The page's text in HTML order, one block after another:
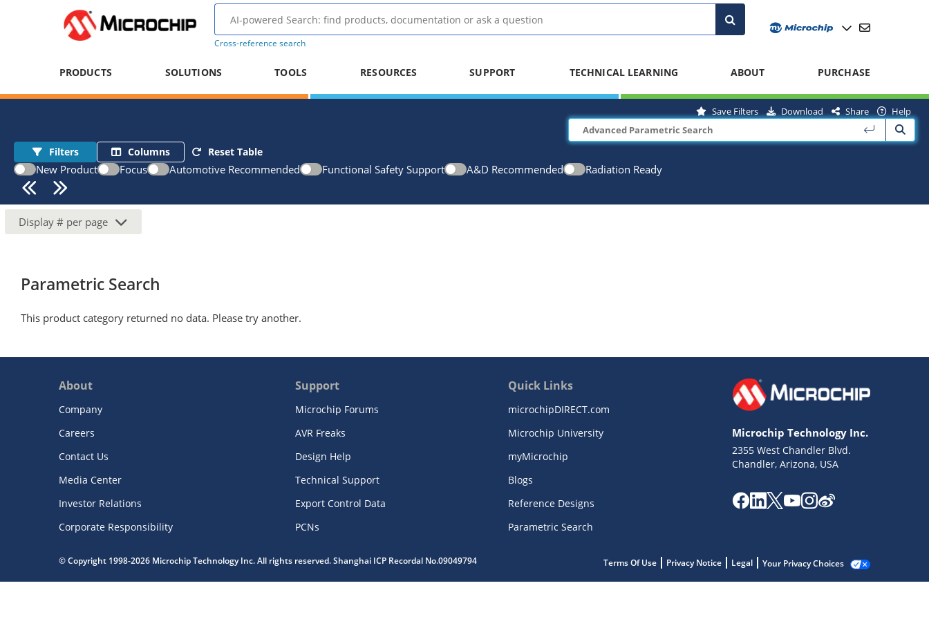
Cross-reference search
PRODUCTS SOLUTIONS TOOLS RESOURCES SUPPORT TECHNICAL LEARNING ABOUT PURCHASE
Save Filters Download Share Help
Filters Columns Reset Table
New Product Focus Automotive Recommended Functional Safety Support A&D Recommended Radiation Ready
Display #per page
Parametric Search
This product category returned no data. Please try another.
About
Company
Careers
Contact Us
Media Center
Investor Relations
Corporate Responsibility
Support
Microchip Forums
AVR Freaks
Design Help
Technical Support
Export Control Data
PCNs
Quick Links
microchipDIRECT.com
Microchip University
myMicrochip
Blogs
Reference Designs
Parametric Search
Microchip Technology Inc.
2355 West Chandler Blvd.
Chandler, Arizona, USA
© Copyright 1998-2026 Microchip Technology Inc. All rights reserved. Shanghai ICP Recordal No.09049794 Terms Of Use Privacy Notice Legal Your Privacy Choices